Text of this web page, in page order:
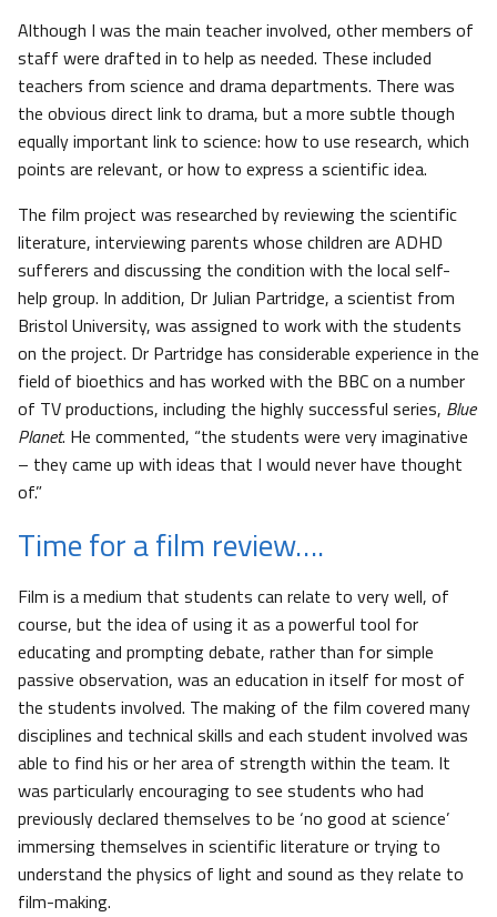
Although I was the main teacher involved, other members of
staff were drafted in to help as needed. These included
teachers from science and drama departments. There was
the obvious direct link to drama, but a more subtle though
equally important link to science: how to use research, which
points are relevant, or how to express a scientific idea.
The film project was researched by reviewing the scientific
literature, interviewing parents whose children are ADHD
sufferers and discussing the condition with the local self-
help group. In addition, Dr Julian Partridge, a scientist from
Bristol University, was assigned to work with the students
on the project. Dr Partridge has considerable experience in the
field of bioethics and has worked with the BBC on a number
of TV productions, including the highly successful series, Blue
Planet. He commented, “the students were very imaginative
– they came up with ideas that I would never have thought
of.”
Time for a film review….
Film is a medium that students can relate to very well, of
course, but the idea of using it as a powerful tool for
educating and prompting debate, rather than for simple
passive observation, was an education in itself for most of
the students involved. The making of the film covered many
disciplines and technical skills and each student involved was
able to find his or her area of strength within the team. It
was particularly encouraging to see students who had
previously declared themselves to be ‘no good at science’
immersing themselves in scientific literature or trying to
understand the physics of light and sound as they relate to
film-making.